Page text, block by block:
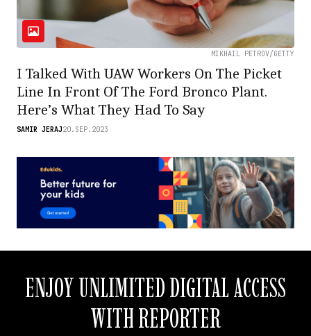
MIKHAIL PETROV/GETTY
I Talked With UAW Workers On The Picket
Line In Front Of The Ford Bronco Plant.
Here’s What They Had To Say
SAMIR JERAJ20.SEP.2023
ENJOY UNLIMITED DIGITAL ACCESS
WITH REPORTER